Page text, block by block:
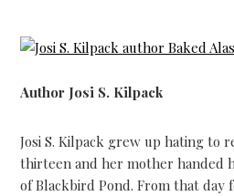
Author Josi S. Kilpack
Josi S. Kilpack grew up hating to
thirteen and her mother handed
of Blackbird Pond. From that day